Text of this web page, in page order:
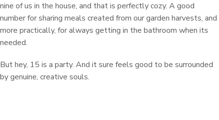
nine of us in the house, and that is perfectly cozy. A good
number for sharing meals created from our garden harvests, and
more practically, for always getting in the bathroom when its
needed.
But hey, 15 is a party. And it sure feels good to be surrounded
by genuine, creative souls.